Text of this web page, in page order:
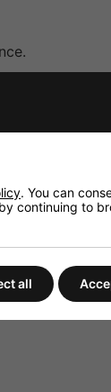
. You can
continuing to
all